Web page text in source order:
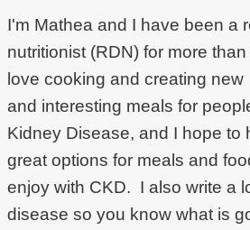
I'm Mathea and I have been a
nutritionist (RDN) for more
love cooking and creating new
and interesting meals for
Kidney Disease, and I hope to
great options for meals and
enjoy with CKD. I also write a
disease so you know what is